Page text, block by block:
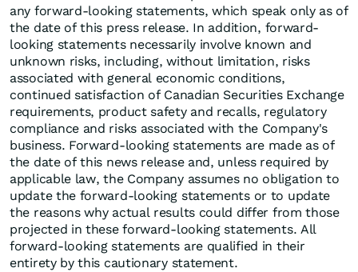
any forward-looking statements, which speak only as of
the date of this press release. In addition, forward-
looking statements necessarily involve known and
unknown risks, including, without limitation, risks
associated with general economic conditions,
continued satisfaction of Canadian Securities Exchange
requirements, product safety and recalls, regulatory
compliance and risks associated with the Company's
business. Forward-looking statements are made as of
the date of this news release and, unless required by
applicable law, the Company assumes no obligation to
update the forward-looking statements or to update
the reasons why actual results could differ from those
projected in these forward-looking statements. All
forward-looking statements are qualified in their
entirety by this cautionary statement.